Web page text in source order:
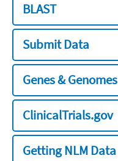
BLAST
Submit Data
Genes & Genomes
ClinicalTrials.gov
Getting NLM Data